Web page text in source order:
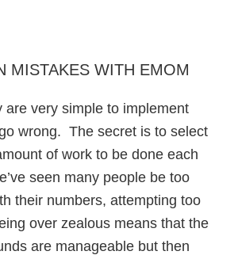
MISTAKES WITH EMOM
are very simple to implement
wrong. The secret is to select
of work to be done each
seen many people be too
their numbers, attempting too
over zealous means that the
are manageable but then